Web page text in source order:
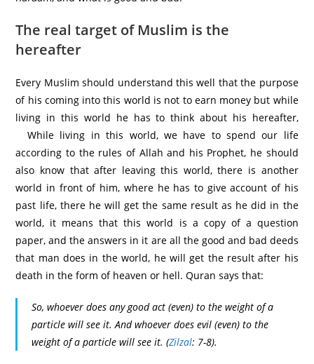
The real target of Muslim is the
hereafter
Every Muslim should understand this well that the purpose
of his coming into this world is not to earn money but while
living in this world he has to think about his hereafter,
While living in this world, we have to spend our life
according to the rules of Allah and his Prophet, he should
also know that after leaving this world, there is another
world in front of him, where he has to give account of his
past life, there he will get the same result as he did in the
world, it means that this world is a copy of a question
paper, and the answers in it are all the good and bad deeds
that man does in the world, he will get the result after his
death in the form of heaven or hell. Quran says that:
So, whoever does any good act (even) to the weight of a
particle will see it. And whoever does evil (even) to the
weight of a particle will see it.(Zilzal: 7-8).